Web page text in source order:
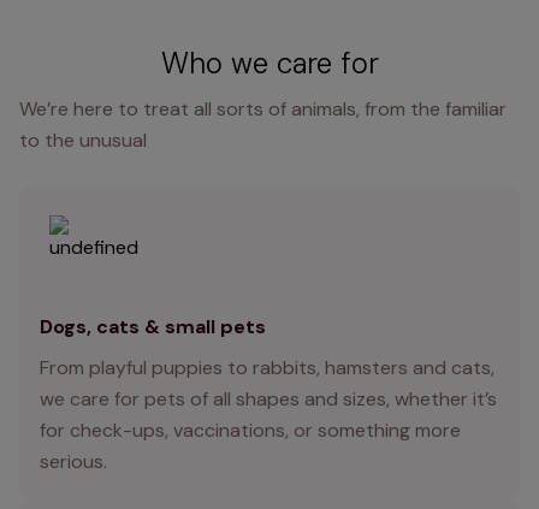
Who we care for
We’re here to treat all sorts of animals, from the familiar
to the unusual
Dogs, cats & small pets
From playful puppies to rabbits, hamsters and cats,
we care for pets of all shapes and sizes, whether it’s
for check-ups, vaccinations, or something more
serious.